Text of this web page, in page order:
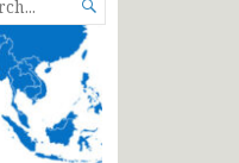
